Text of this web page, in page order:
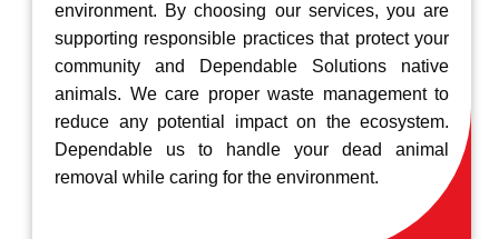
environment. By choosing our services, you are
supporting responsible practices that protect your
community and Dependable Solutions native
animals. We care proper waste management to
reduce any potential impact on the ecosystem.
Dependable us to handle your dead animal
removal while caring for the environment.